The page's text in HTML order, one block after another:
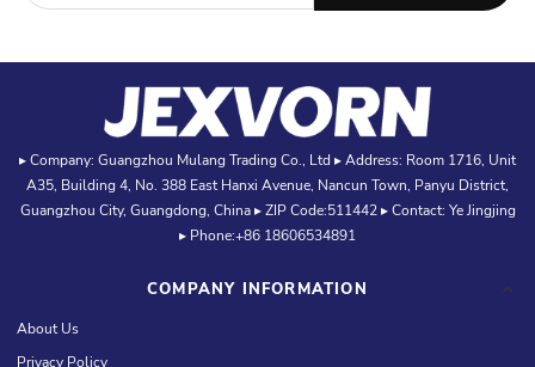
▸ Company: Guangzhou Mulang Trading Co., Ltd ▸ Address: Room 1716, Unit
A35, Building 4, No. 388 East Hanxi Avenue, Nancun Town, Panyu District,
Guangzhou City, Guangdong, China ▸ ZIP Code:511442 ▸ Contact: Ye Jingjing
▸ Phone:+86 18606534891
COMPANY INFORMATION
About Us
Privacy Policy